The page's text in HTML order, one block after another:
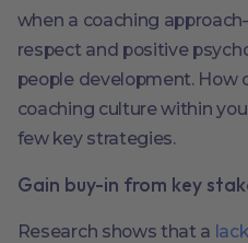
when a coaching
respect and positive
people development. How
coaching culture within
few key strategies.
Gain buy-in from key
Research shows that a